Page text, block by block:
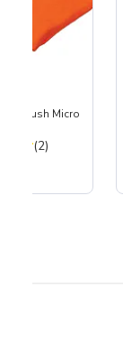
Plush Micro
Total Reviews:
(2)